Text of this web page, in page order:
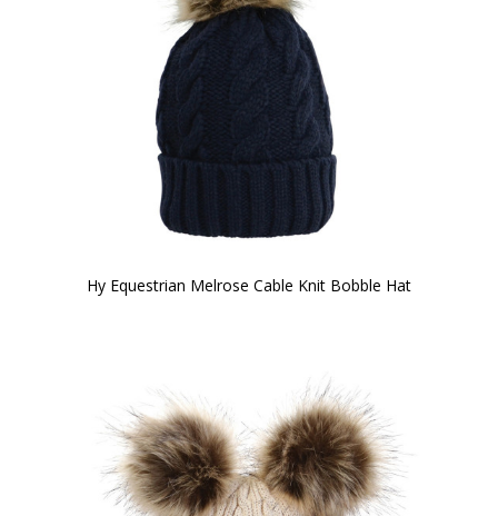
Hy Equestrian Melrose Cable Knit Bobble Hat